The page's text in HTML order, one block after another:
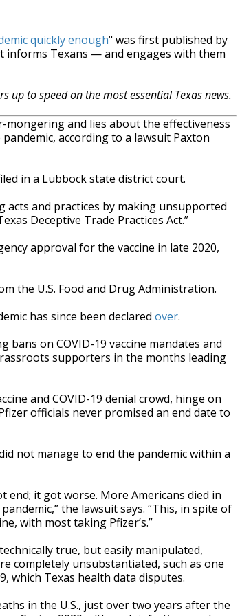
quickly enough" was first published by
Texans — and engages with them
up to speed on the most essential Texas news.
and lies about the effectiveness
according to a lawsuit Paxton
in a Lubbock state district court.
acts and practices by making unsupported
Deceptive Trade Practices Act.”
approval for the vaccine in late 2020,
the U.S. Food and Drug Administration.
has since been declared over.
on COVID-19 vaccine mandates and
supporters in the months leading
and COVID-19 denial crowd, hinge on
officials never promised an end date to
not manage to end the pandemic within a
end; it got worse. More Americans died in
the lawsuit says. “This, in spite of
with most taking Pfizer’s.”
true, but easily manipulated,
completely unsubstantiated, such as one
which Texas health data disputes.
in the U.S., just over two years after the